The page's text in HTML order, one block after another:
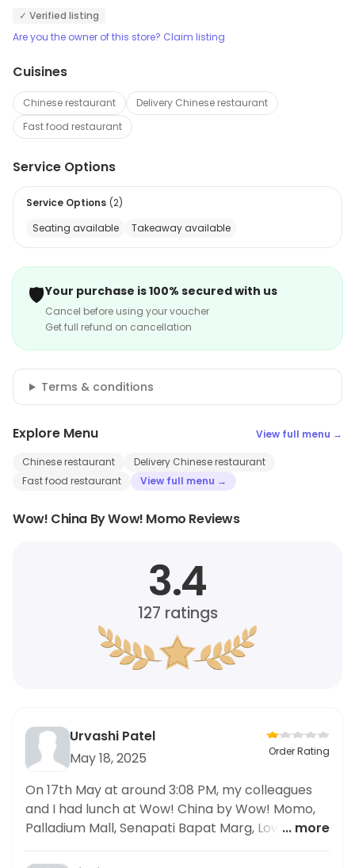
✓ Verified listing
Are you the owner of this store? Claim listing
Cuisines
Chinese restaurant
Delivery Chinese restaurant
Fast food restaurant
Service Options
Service Options (2)
Seating available
Takeaway available
🛡️Your purchase is 100% secured with us
Cancel before using your voucher
Get full refund on cancellation
Terms & conditions
Explore Menu View full menu →
Chinese restaurant
Delivery Chinese restaurant
Fast food restaurant
View full menu →
Wow! China By Wow! Momo Reviews
3.4
127 ratings
Urvashi Patel
May 18, 2025
Order Rating
On 17th May at around 3:08 PM, my colleagues
and I had lunch at Wow! China by Wow! Momo,
Palladium Mall, Senapati Bapat Marg, Lower... more